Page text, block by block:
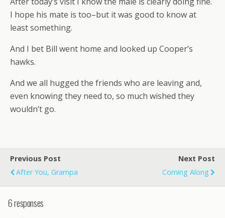
I hope his mate is too–but it was good to know at
least something.
And I bet Bill went home and looked up Cooper’s
hawks.
And we all hugged the friends who are leaving and,
even knowing they need to, so much wished they
wouldn’t go.
Previous Post
After You, Grampa
Next Post
Coming Along
6 responses